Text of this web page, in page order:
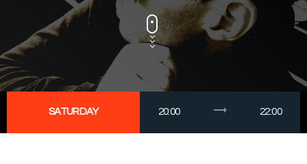
SATURDAY 20:00 trending_flat 22:00